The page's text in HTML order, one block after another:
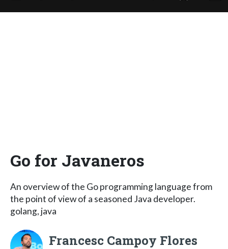
Go for Javaneros
An overview of the Go programming language from
the point of view of a seasoned Java developer.
golang, java
Francesc Campoy Flores